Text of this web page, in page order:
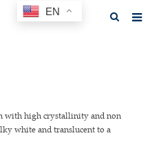
with high crystallinity and non
white and translucent to a
EN